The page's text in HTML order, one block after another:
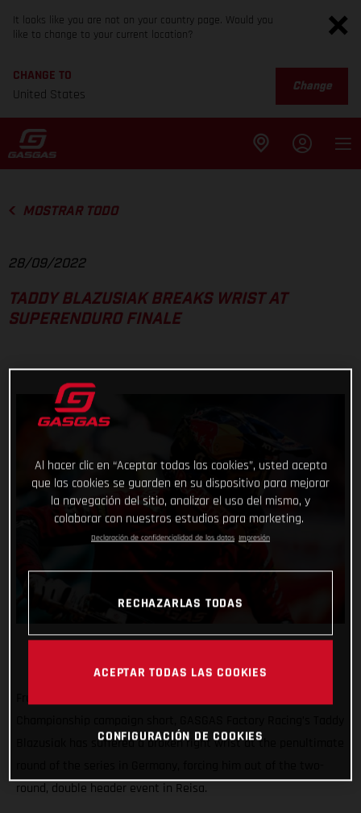
It looks like you are not on your country page. Would you
like to change to your current location?
CHANGE TO
United States
Change
MOSTRAR TODO
28/09/2022
TADDY BLAZUSIAK BREAKS WRIST AT
SUPERENDURO FINALE
Blazusiak has suffered a broken right wrist at the penultimate
round, double header event in Reisa.
Al hacer clic en “Aceptar todas las cookies”, usted acepta
que las cookies se guarden en su dispositivo para mejorar
la navegación del sitio, analizar el uso del mismo, y
colaborar con nuestros estudios para marketing.
Declaración de confidencialidad de los datos Impresión
RECHAZARLAS TODAS
ACEPTAR TODAS LAS COOKIES
CONFIGURACIÓN DE COOKIES